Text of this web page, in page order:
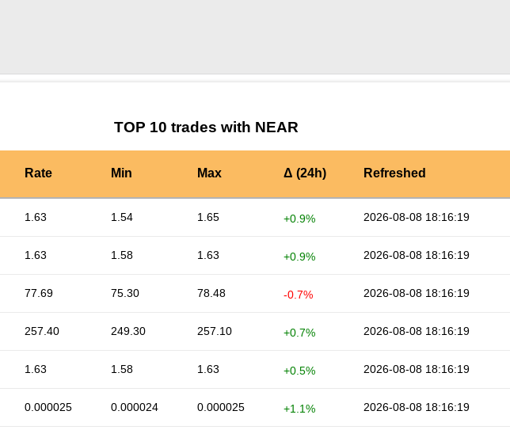
TOP 10 trades with NEAR
Rate Min Max Δ (24h) Refreshed
1.63 1.54 1.65 +0.9% 2026-08-08 18:16:19
1.63 1.58 1.63 +0.9% 2026-08-08 18:16:19
77.69 75.30 78.48 -0.7% 2026-08-08 18:16:19
257.40 249.30 257.10 +0.7% 2026-08-08 18:16:19
1.63 1.58 1.63 +0.5% 2026-08-08 18:16:19
0.000025 0.000024 0.000025 +1.1% 2026-08-08 18:16:19